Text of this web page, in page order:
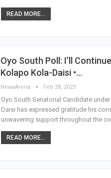
READ MORE...
Oyo South Poll: I’ll
Kolapo Kola-Daisi •…
NewsArena Feb 28, 2023
Oyo South Senatorial Candidate
Daisi has expressed gratitude his
unwavering support throughout the
READ MORE...